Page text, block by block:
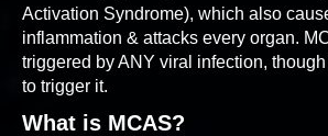
Activation Syndrome), which also
inflammation & attacks every organ.
triggered by ANY viral infection,
to trigger it.
What is MCAS?